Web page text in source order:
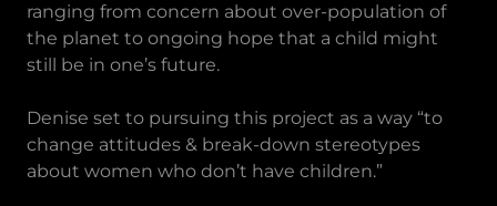
ranging from concern about over-population of
the planet to ongoing hope that a child might
still be in one’s future.
Denise set to pursuing this project as a way “to
change attitudes & break-down stereotypes
about women who don’t have children.”